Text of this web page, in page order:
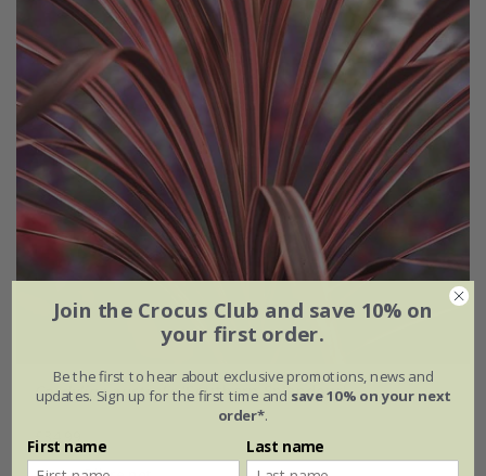
Cordyline australis'Southern Splendour'
£34.99
Join the Crocus Club and save 10% on
your first order.
Be the first to hear about exclusive promotions, news and
updates. Sign up for the first time and save 10% on your next
order*.
First name Last name